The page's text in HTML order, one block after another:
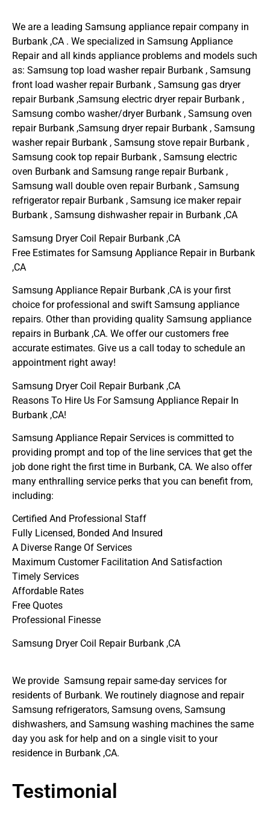
We are a leading Samsung appliance repair company in
Burbank ,CA . We specialized in Samsung Appliance
Repair and all kinds appliance problems and models such
as: Samsung top load washer repair Burbank , Samsung
front load washer repair Burbank , Samsung gas dryer
repair Burbank ,Samsung electric dryer repair Burbank ,
Samsung combo washer/dryer Burbank , Samsung oven
repair Burbank ,Samsung dryer repair Burbank , Samsung
washer repair Burbank , Samsung stove repair Burbank ,
Samsung cook top repair Burbank , Samsung electric
oven Burbank and Samsung range repair Burbank ,
Samsung wall double oven repair Burbank , Samsung
refrigerator repair Burbank , Samsung ice maker repair
Burbank , Samsung dishwasher repair in Burbank ,CA
Samsung Dryer Coil Repair Burbank ,CA
Free Estimates for Samsung Appliance Repair in Burbank
,CA
Samsung Appliance Repair Burbank ,CA is your first
choice for professional and swift Samsung appliance
repairs. Other than providing quality Samsung appliance
repairs in Burbank ,CA. We offer our customers free
accurate estimates. Give us a call today to schedule an
appointment right away!
Samsung Dryer Coil Repair Burbank ,CA
Reasons To Hire Us For Samsung Appliance Repair In
Burbank ,CA!
Samsung Appliance Repair Services is committed to
providing prompt and top of the line services that get the
job done right the first time in Burbank, CA. We also offer
many enthralling service perks that you can benefit from,
including:
Certified And Professional Staff
Fully Licensed, Bonded And Insured
A Diverse Range Of Services
Maximum Customer Facilitation And Satisfaction
Timely Services
Affordable Rates
Free Quotes
Professional Finesse
Samsung Dryer Coil Repair Burbank ,CA
We provide Samsung repair same-day services for
residents of Burbank. We routinely diagnose and repair
Samsung refrigerators, Samsung ovens, Samsung
dishwashers, and Samsung washing machines the same
day you ask for help and on a single visit to your
residence in Burbank ,CA.
Testimonial